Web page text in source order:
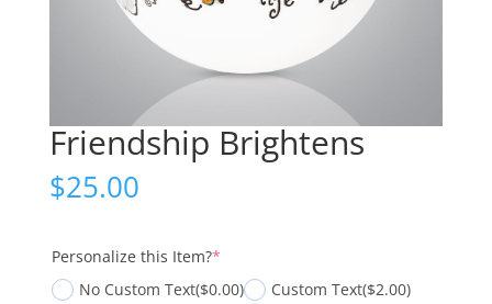
Friendship Brightens
$25.00
Personalize this Item?*(required)
No Custom Text($0.00) Custom Text($2.00)